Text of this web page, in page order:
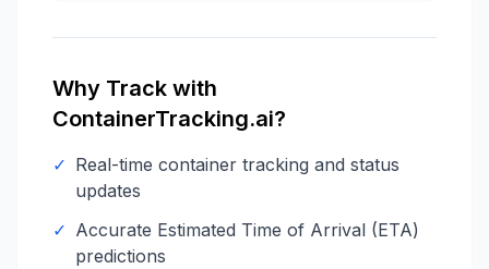
Why Track with
ContainerTracking.ai?
✓ Real-time container tracking and status
updates
✓ Accurate Estimated Time of Arrival (ETA)
predictions